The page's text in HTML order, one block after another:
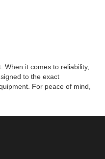
When it comes to reliability,
to the exact
For peace of mind,